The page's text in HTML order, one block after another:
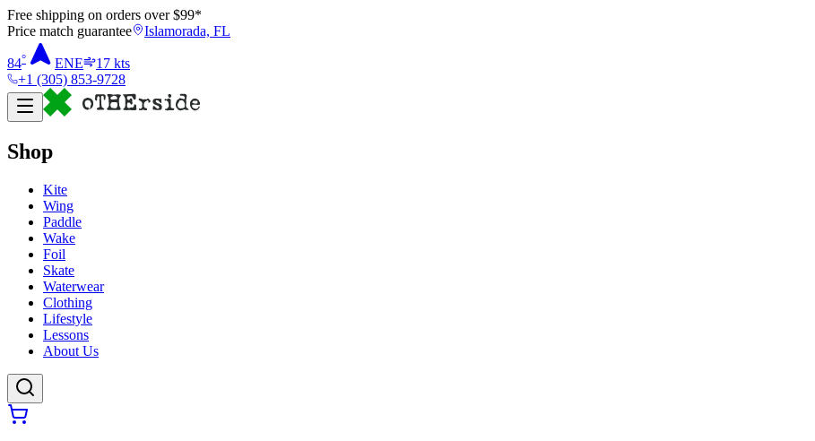
Free shipping on orders over $99*
Price match guarantee
Islamorada, FL
84° ENE 17 kts
+1 (305) 853-9728
Shop
Kite
Wing
Paddle
Wake
Foil
Skate
Waterwear
Clothing
Lifestyle
Lessons
About Us